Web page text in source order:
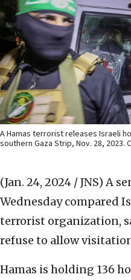
A Hamas terrorist releases Israeli
southern Gaza Strip, Nov. 28, 2023.
(Jan. 24, 2024 / JNS) A
Wednesday compared
terrorist organization,
refuse to allow
Hamas is holding 136